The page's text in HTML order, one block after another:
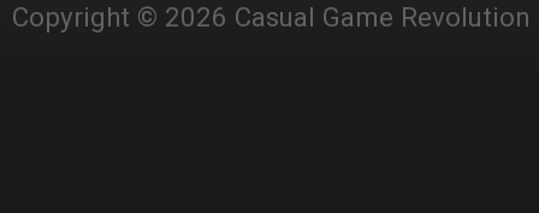
Copyright © 2026 Casual Game Revolution